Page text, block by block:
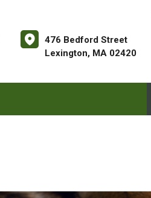
476 Bedford Street
Lexington, MA 02420